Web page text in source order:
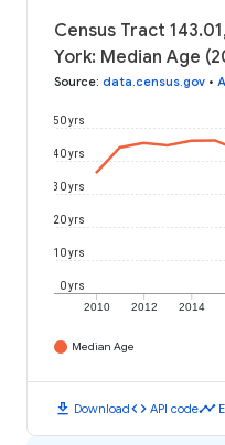
Census Tract
York: Median Age
Source: data.census.gov •
2010 2012 2014
0 yrs
10 yrs
20 yrs
30 yrs
40 yrs
50 yrs
Median Age
download Downloadcode API codetimeline